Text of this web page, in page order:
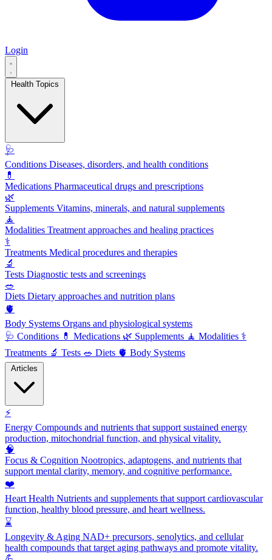
Login
🩺
Conditions Diseases, disorders, and health conditions
💊
Medications Pharmaceutical drugs and prescriptions
🌿
Supplements Vitamins, minerals, and natural supplements
🧘
Modalities Treatment approaches and healing practices
⚕️
Treatments Medical procedures and therapies
🔬
Tests Diagnostic tests and screenings
🥗
Diets Dietary approaches and nutrition plans
🫀
Body Systems Organs and physiological systems
🩺 Conditions 💊 Medications 🌿 Supplements 🧘 Modalities ⚕️
Treatments 🔬 Tests 🥗 Diets 🫀 Body Systems
⚡
Energy Compounds and nutrients that support sustained energy
production, mitochondrial function, and physical vitality.
🧠
Focus & Cognition Nootropics, adaptogens, and nutrients that
support mental clarity, memory, and cognitive performance.
❤️
Heart Health Nutrients and supplements that support cardiovascular
function, healthy blood pressure, and heart wellness.
⌛
Longevity & Aging NAD+ precursors, senolytics, and cellular
health compounds that target aging pathways and promote vitality.